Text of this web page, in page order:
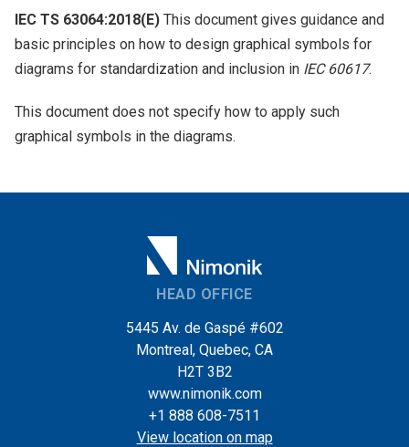
IEC TS 63064:2018(E) This document gives guidance and
basic principles on how to design graphical symbols for
diagrams for standardization and inclusion in IEC 60617.
This document does not specify how to apply such
graphical symbols in the diagrams.
HEAD OFFICE
5445 Av. de Gaspé #602
Montreal, Quebec, CA
H2T 3B2
www.nimonik.com
+1 888 608-7511
View location on map